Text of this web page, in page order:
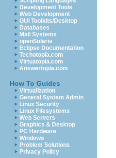
Development Tools
Web Development
GUI Toolkits/Desktop
Databases
Mail Systems
openSolaris
Eclipse Documentation
Techotopia.com
Virtuatopia.com
Answertopia.com
How To Guides
Virtualization
General System Admin
Linux Security
Linux Filesystems
Web Servers
Graphics & Desktop
PC Hardware
Windows
Problem Solutions
Privacy Policy